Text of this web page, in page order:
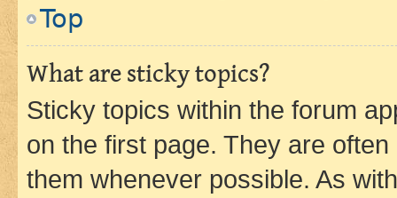
Top
What are sticky topics?
Sticky topics within the forum
on the first page. They are
them whenever possible. As